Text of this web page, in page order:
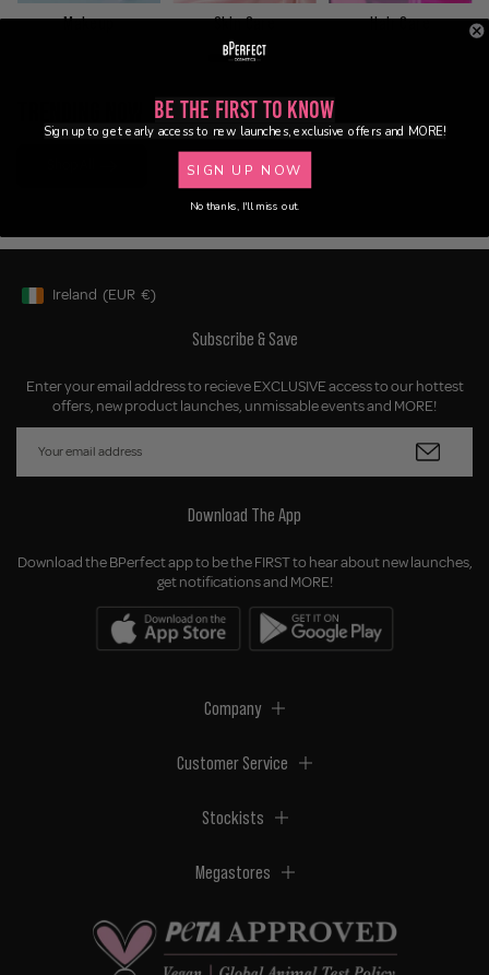
Makeup Skin Care Hair Care
Geolocation Button: Ireland, EUR, €
Ireland (EUR €)
Subscribe & Save
Enter your email address to recieve EXCLUSIVE access to our hottest
offers, new product launches, unmissable events and MORE!
Download The App
Download the BPerfect app to be the FIRST to hear about new launches,
get notifications and MORE!
Company
Customer Service
Stockists
Megastores
Be the First to Know
Sign up to get early access to new launches, exclusive offers and MORE!
SIGN UP NOW
No thanks, I'll miss out.